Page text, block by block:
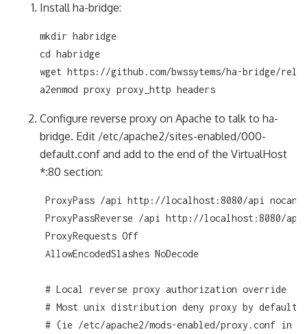
Install ha-bridge:
mkdir habridge
cd habridge
wget https://github.com/bwssytems/ha-bridge/
a2enmod proxy proxy_http headers
Configure reverse proxy on Apache to talk to ha-
bridge. Edit /etc/apache2/sites-enabled/000-
default.conf and add to the end of the VirtualHost
*:80 section:
ProxyPass /api http://localhost:8080/api
ProxyPassReverse /api http://localhost:8080/api
ProxyRequests Off
AllowEncodedSlashes NoDecode
# Local reverse proxy authorization override
# Most unix distribution deny proxy by default
# (ie /etc/apache2/mods-enabled/proxy.conf in